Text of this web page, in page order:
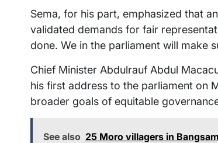
Sema, for his part, emphasized that
validated demands for fair
done. We in the parliament will make
Chief Minister Abdulrauf Abdul
his first address to the parliament on
broader goals of equitable
See also 25 Moro villagers in